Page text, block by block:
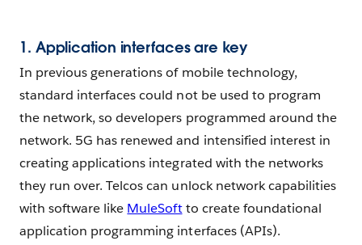
1. Application interfaces are key
In previous generations of mobile technology,
standard interfaces could not be used to program
the network, so developers programmed around the
network. 5G has renewed and intensified interest in
creating applications integrated with the networks
they run over. Telcos can unlock network capabilities
with software like MuleSoftto create foundational
application programming interfaces (APIs).